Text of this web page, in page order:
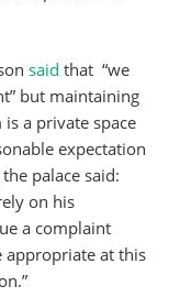
said that “we
but maintaining
a private space
expectation
palace said:
on his
a complaint
appropriate at this